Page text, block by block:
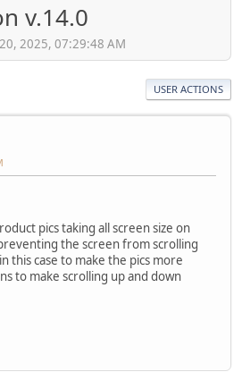
v.14.0
2025, 07:29:48 AM
USER ACTIONS
pics taking all screen size on
the screen from scrolling
this case to make the pics more
to make scrolling up and down